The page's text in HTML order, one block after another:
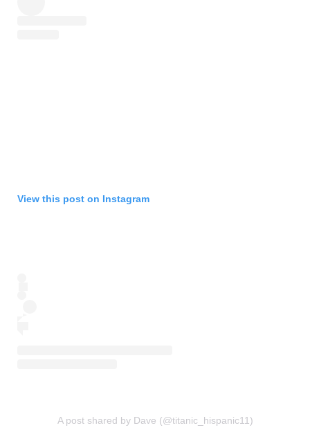
View this post on Instagram
A post shared by Dave (@titanic_hispanic11)